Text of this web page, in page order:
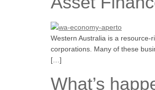
Western Australia is a
corporations. Many of these
[…]
What’s